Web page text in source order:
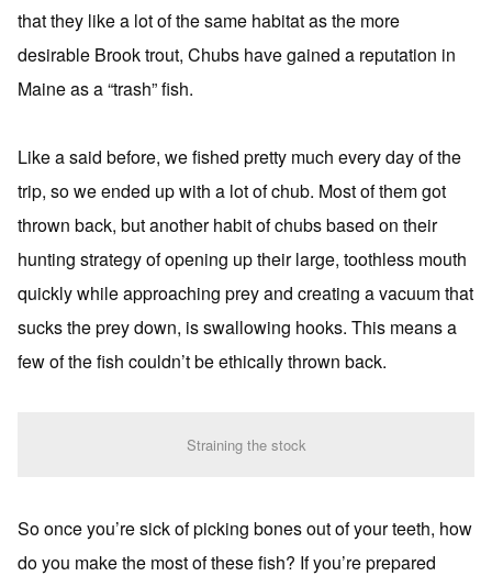
that they like a lot of the same habitat as the more
desirable Brook trout, Chubs have gained a reputation in
Maine as a “trash” fish.
Like a said before, we fished pretty much every day of the
trip, so we ended up with a lot of chub. Most of them got
thrown back, but another habit of chubs based on their
hunting strategy of opening up their large, toothless mouth
quickly while approaching prey and creating a vacuum that
sucks the prey down, is swallowing hooks. This means a
few of the fish couldn’t be ethically thrown back.
Straining the stock
So once you’re sick of picking bones out of your teeth, how
do you make the most of these fish? If you’re prepared